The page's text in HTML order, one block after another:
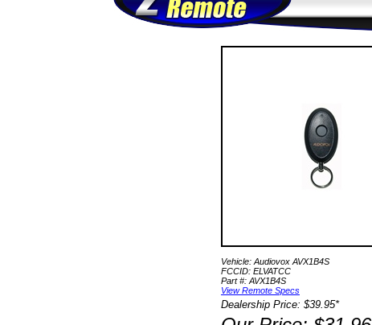
Vehicle: Audiovox AVX1B4S
FCCID: ELVATCC
Part #: AVX1B4S
View Remote Specs
Dealership Price: $39.95*